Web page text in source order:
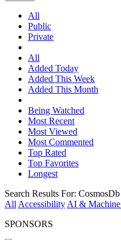
All
Public
Private
All
Added Today
Added This Week
Added This Month
Being Watched
Most Recent
Most Viewed
Most Commented
Top Rated
Top Favorites
Longest
Search Results For: CosmosDb
All Accessibility AI &
SPONSORS